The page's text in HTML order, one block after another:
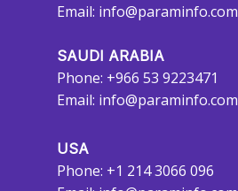
Email: info@paraminfo.com
SAUDI ARABIA
Phone: +966 53 9223471
Email: info@paraminfo.com
USA
Phone: +1 214 3066 096